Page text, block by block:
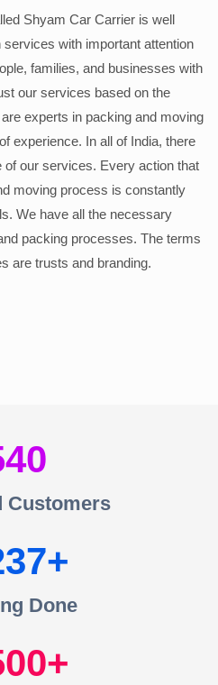
Shyam Car Carrier is well
with important attention
families, and businesses with
our services based on the
experts in packing and moving
experience. In all of India, there
of our services. Every action that
moving process is constantly
We have all the necessary
packing processes. The terms
are trusts and branding.
Customers
Done